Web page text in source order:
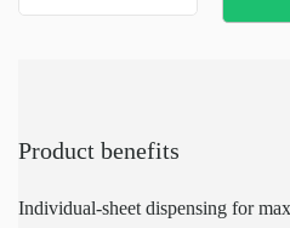
Product benefits
Individual-sheet dispensing for